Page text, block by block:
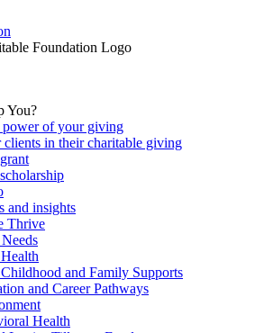
You?
of your giving
in their charitable giving
and insights
Thrive
and Family Supports
and Career Pathways
Health